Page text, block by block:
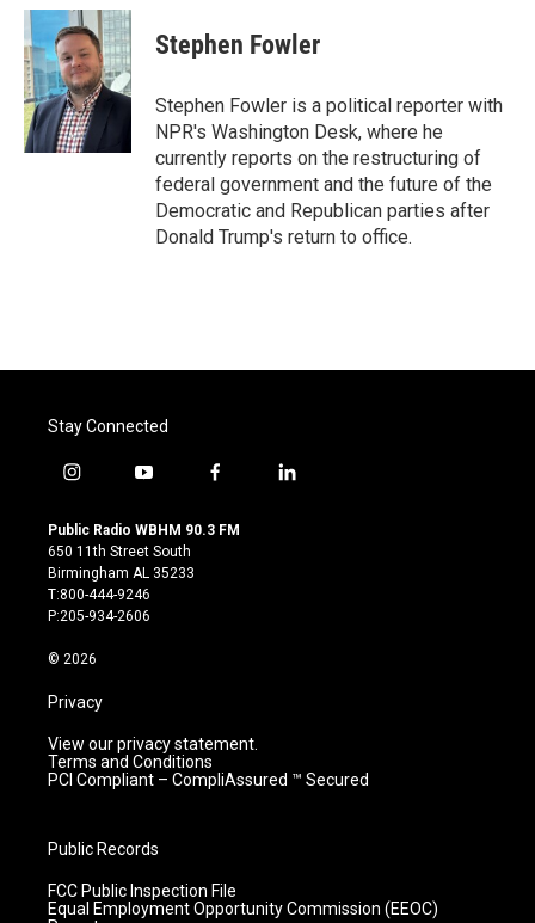
c
e
b
o
o
k
i
t
t
e
r
n
k
e
d
I
n
Stephen Fowler
Stephen Fowler is a political reporter with
NPR's Washington Desk, where he
currently reports on the restructuring of
federal government and the future of the
Democratic and Republican parties after
Donald Trump's return to office.
Stay Connected
i
s
t
a
g
r
m
y
u
t
u
b
e
f
c
l
Public Radio WBHM 90.3 FM
650 11th Street South
Birmingham AL 35233
T:800-444-9246
P:205-934-2606
© 2026
Privacy
View our privacy statement.
Terms and Conditions
PCI Compliant – CompliAssured ™ Secured
Public Records
FCC Public Inspection File
Equal Employment Opportunity Commission (EEOC)